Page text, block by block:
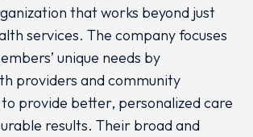
that works beyond just
services. The company focuses
unique needs by
providers and community
provide better, personalized care
results. Their broad and